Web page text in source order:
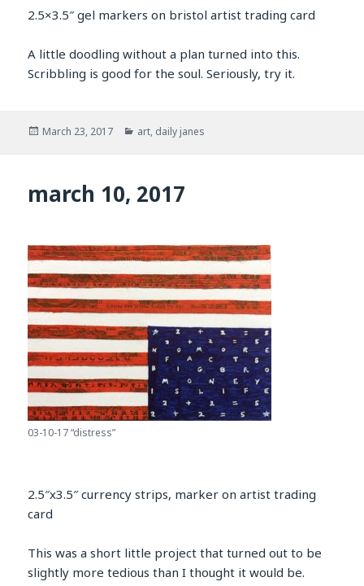
2.5×3.5″ gel markers on bristol artist trading card
A little doodling without a plan turned into this.
Scribbling is good for the soul. Seriously, try it.
Posted
March 23, 2017 Categories
art, daily janes
march 10, 2017
03-10-17 “distress”
2.5″x3.5″ currency strips, marker on artist trading
card
This was a short little project that turned out to be
slightly more tedious than I thought it would be.